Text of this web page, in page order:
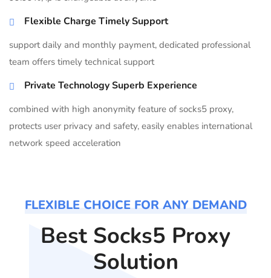
Flexible Charge Timely Support
support daily and monthly payment, dedicated professional
team offers timely technical support
Private Technology Superb Experience
combined with high anonymity feature of socks5 proxy,
protects user privacy and safety, easily enables international
network speed acceleration
FLEXIBLE CHOICE FOR ANY DEMAND
Best Socks5 Proxy
Solution